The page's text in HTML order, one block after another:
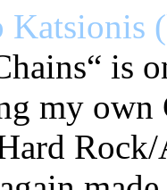
Katsionis
is
my own